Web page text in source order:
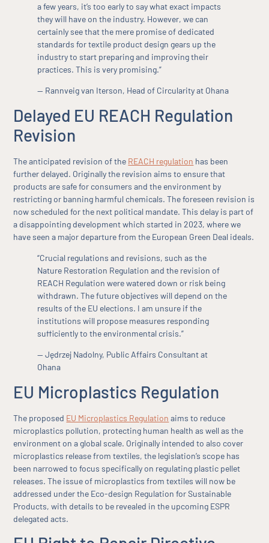
a few years, it’s too early to say what exact impacts
they will have on the industry. However, we can
certainly see that the mere promise of dedicated
standards for textile product design gears up the
industry to start preparing and improving their
practices. This is very promising.”
— Rannveig van Iterson, Head of Circularity at Ohana
Delayed EU REACH Regulation
Revision
The anticipated revision of the REACH regulation has been
further delayed. Originally the revision aims to ensure that
products are safe for consumers and the environment by
restricting or banning harmful chemicals. The foreseen revision is
now scheduled for the next political mandate. This delay is part of
a disappointing development which started in 2023, where we
have seen a major departure from the European Green Deal ideals.
“Crucial regulations and revisions, such as the
Nature Restoration Regulation and the revision of
REACH Regulation were watered down or risk being
withdrawn. The future objectives will depend on the
results of the EU elections. I am unsure if the
institutions will propose measures responding
sufficiently to the environmental crisis.”
— Jędrzej Nadolny, Public Affairs Consultant at
Ohana
EU Microplastics Regulation
The proposed EU Microplastics Regulation aims to reduce
microplastics pollution, protecting human health as well as the
environment on a global scale. Originally intended to also cover
microplastics release from textiles, the legislation’s scope has
been narrowed to focus specifically on regulating plastic pellet
releases. The issue of microplastics from textiles will now be
addressed under the Eco-design Regulation for Sustainable
Products, with details to be revealed in the upcoming ESPR
delegated acts.